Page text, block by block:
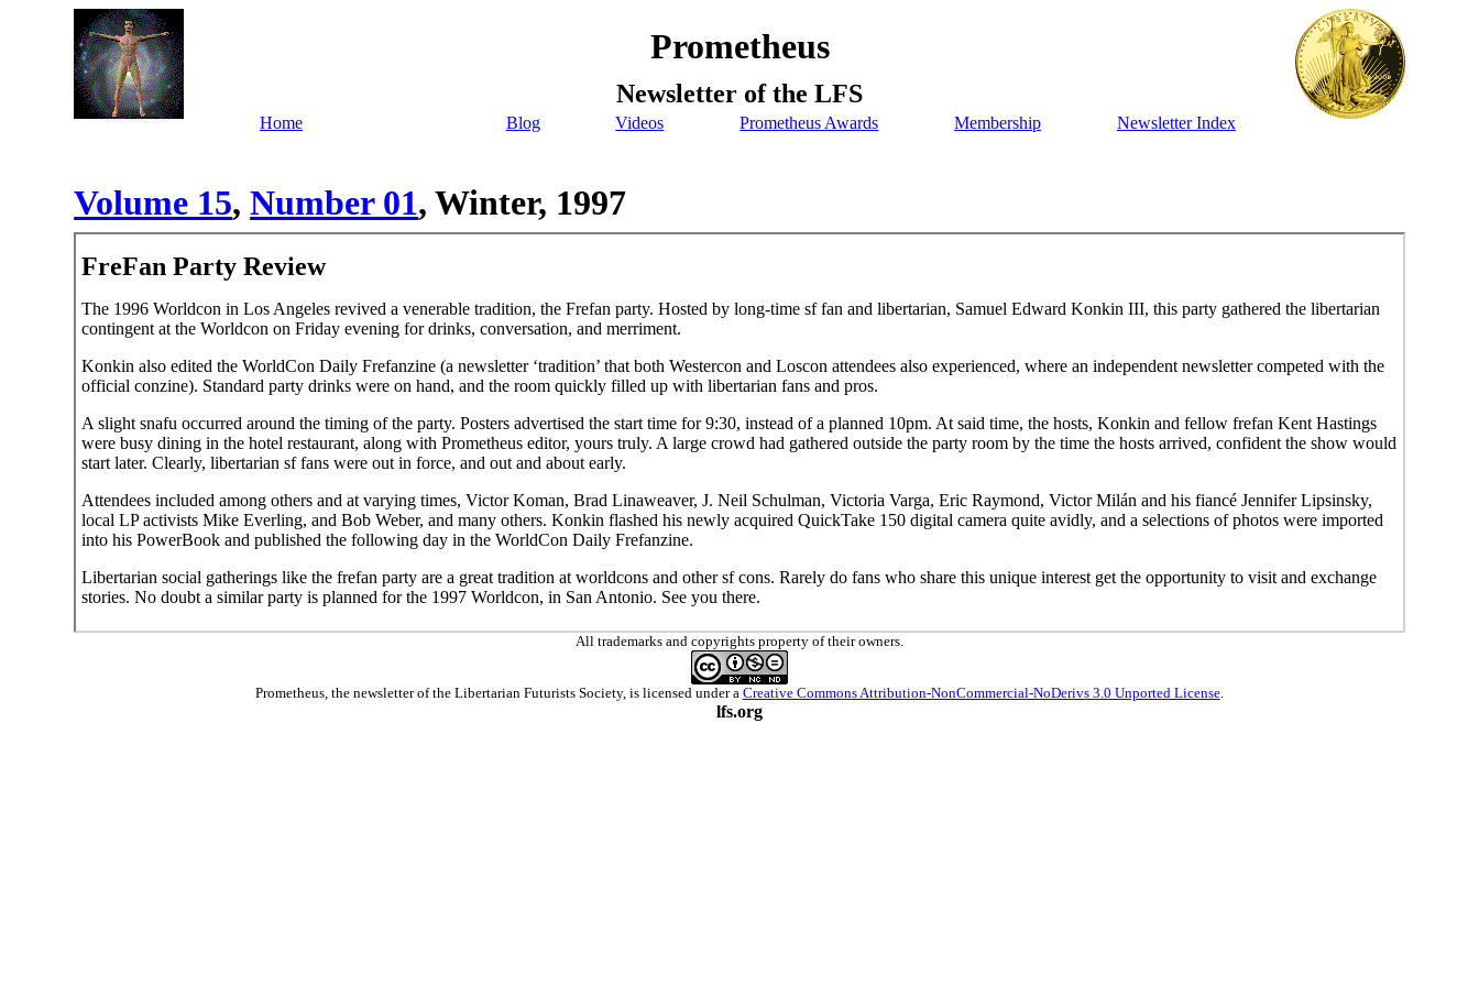
Prometheus
Newsletter of the LFS
Home Blog Videos Prometheus Awards Membership Newsletter Index
Volume 15,Number 01, Winter, 1997
FreFan Party Review
The 1996 Worldcon in Los Angeles revived a venerable tradition, the Frefan party. Hosted by long-time sf fan and libertarian, Samuel Edward Konkin III, this party gathered the libertarian
contingent at the Worldcon on Friday evening for drinks, conversation, and merriment.
Konkin also edited the WorldCon Daily Frefanzine (a newsletter ‘tradition’ that both Westercon and Loscon attendees also experienced, where an independent newsletter competed with the
official conzine). Standard party drinks were on hand, and the room quickly filled up with libertarian fans and pros.
A slight snafu occurred around the timing of the party. Posters advertised the start time for 9:30, instead of a planned 10pm. At said time, the hosts, Konkin and fellow frefan Kent Hastings
were busy dining in the hotel restaurant, along with Prometheus editor, yours truly. A large crowd had gathered outside the party room by the time the hosts arrived, confident the show would
start later. Clearly, libertarian sf fans were out in force, and out and about early.
Attendees included among others and at varying times, Victor Koman, Brad Linaweaver, J. Neil Schulman, Victoria Varga, Eric Raymond, Victor Milán and his fiancé Jennifer Lipsinsky,
local LP activists Mike Everling, and Bob Weber, and many others. Konkin flashed his newly acquired QuickTake 150 digital camera quite avidly, and a selections of photos were imported
into his PowerBook and published the following day in the WorldCon Daily Frefanzine.
Libertarian social gatherings like the frefan party are a great tradition at worldcons and other sf cons. Rarely do fans who share this unique interest get the opportunity to visit and exchange
stories. No doubt a similar party is planned for the 1997 Worldcon, in San Antonio. See you there.
All trademarks and copyrights property of their owners.
Prometheus, the newsletter of the Libertarian Futurists Society, is licensed under a Creative Commons Attribution-NonCommercial-NoDerivs 3.0 Unported License.
lfs.org